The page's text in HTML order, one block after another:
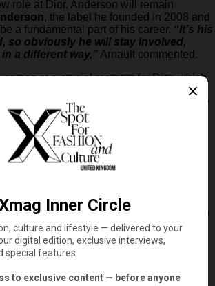
role at Dior, Anderson will remain
, the label he founded in 2008 and
a fundamental part of his career. “It’s his
so obviously he will stay involved,
a different way,”Arnault commented.
at a crucial moment for Dior, which,
reached €9.5 billion in revenue in 2023
to €8.7 billion in 2024 due to the luxury
expectation is that Anderson will
with his blend of heritage and modernity.
awaits with anticipation the first steps of
the helm of Dior, which will put him in
other great names such as
“There have never been so many
at the same time. It’s going to
for fashion,”concluded Arnault.
,JW Anderson,Loewe